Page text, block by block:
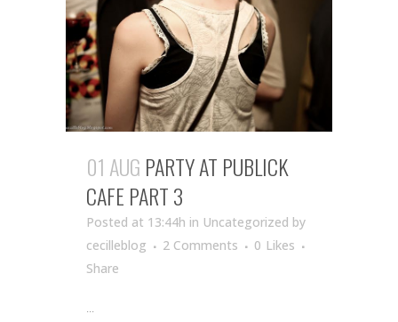
01 AUG PARTY AT PUBLICK
CAFE PART 3
Posted at 13:44h in Uncategorized by
cecilleblog
2 Comments 0 Likes
Share
...